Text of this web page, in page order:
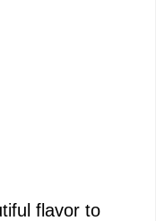
flavor to